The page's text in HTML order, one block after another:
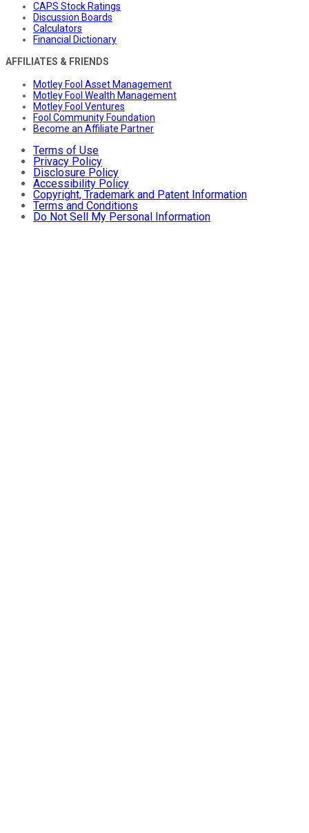
CAPS Stock Ratings
Discussion Boards
Calculators
Financial Dictionary
AFFILIATES & FRIENDS
Motley Fool Asset Management
Motley Fool Wealth Management
Motley Fool Ventures
Fool Community Foundation
Become an Affiliate Partner
Terms of Use
Privacy Policy
Disclosure Policy
Accessibility Policy
Copyright, Trademark and Patent Information
Terms and Conditions
Do Not Sell My Personal Information